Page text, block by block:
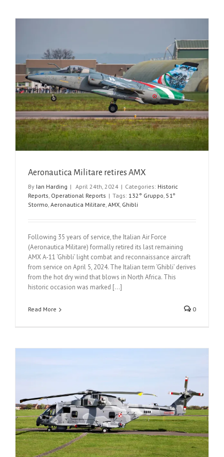
Aeronautica Militare retires AMX
By Ian Harding | April 24th, 2024 | Categories: Historic
Reports, Operational Reports | Tags: 132° Gruppo, 51º
Stormo, Aeronautica Militare, AMX, Ghibli
Following 35 years of service, the Italian Air Force
(Aeronautica Militare) formally retired its last remaining
AMX A-11 ‘Ghibli’ light combat and reconnaissance aircraft
from service on April 5, 2024. The Italian term ‘Ghibli’ derives
from the hot dry wind that blows in North Africa. This
historic occasion was marked [...]
Read More 0